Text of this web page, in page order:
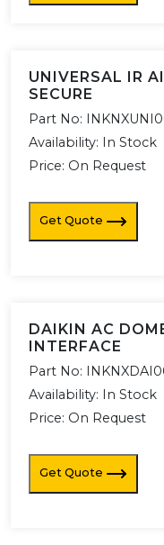
UNIVERSAL IR
SECURE
Part No:
Availability: In Stock
Price: On Request
Get Quote
DAIKIN AC
INTERFACE
Part No:
Availability: In Stock
Price: On Request
Get Quote